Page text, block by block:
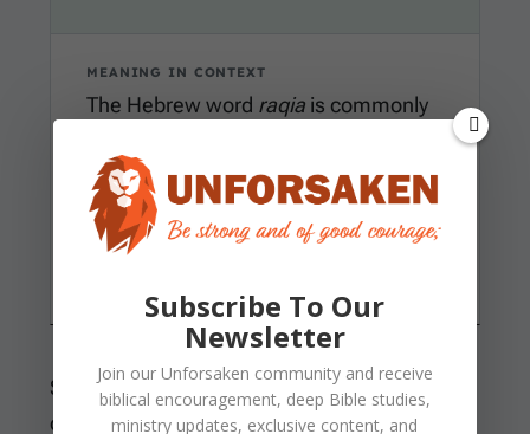
MEANING IN CONTEXT
The Hebrew word raqia is commonly
Genesis 1 , it names the ordered
spread above the earth where God
places boundaries, lights, and life
Scripture also uses “heavens” for the broader
created realm beyond our reach. The sun and
Subscribe To Our
Newsletter
Join our Unforsaken community and receive
biblical encouragement, deep Bible studies,
ministry updates, exclusive content, and